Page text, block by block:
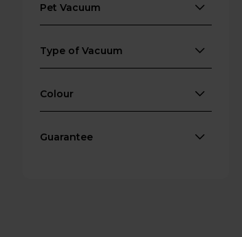
Pet Vacuum
Type of Vacuum
Colour
Guarantee